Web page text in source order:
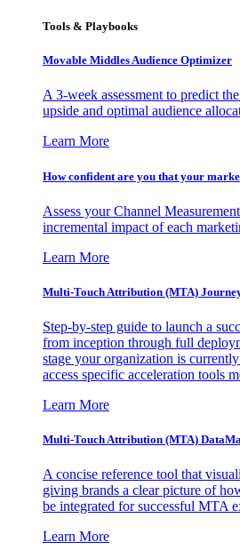
Tools & Playbooks
Movable Middles Audience Optimizer
A 3-week assessment to predict
upside and optimal audience
Learn More
How confident are you that your
Assess your Channel
incremental impact of each
Learn More
Multi-Touch Attribution (MTA)
Step-by-step guide to launch a
from inception through full
stage your organization is
access specific acceleration tools
Learn More
Multi-Touch Attribution (MTA)
A concise reference tool that
giving brands a clear picture of
be integrated for successful MTA
Learn More